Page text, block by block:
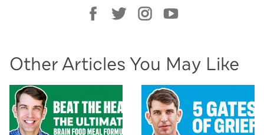
Other Articles You May Like